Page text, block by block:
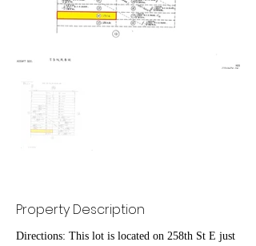
Property Description
Directions: This lot is located on 258th St E just